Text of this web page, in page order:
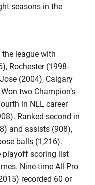
seasons in the
league with
Rochester (1998-
(2004), Calgary
two Champion’s
in NLL career
Ranked second in
and assists (908),
balls (1,216).
playoff scoring list
Nine-time All-Pro
recorded 60 or